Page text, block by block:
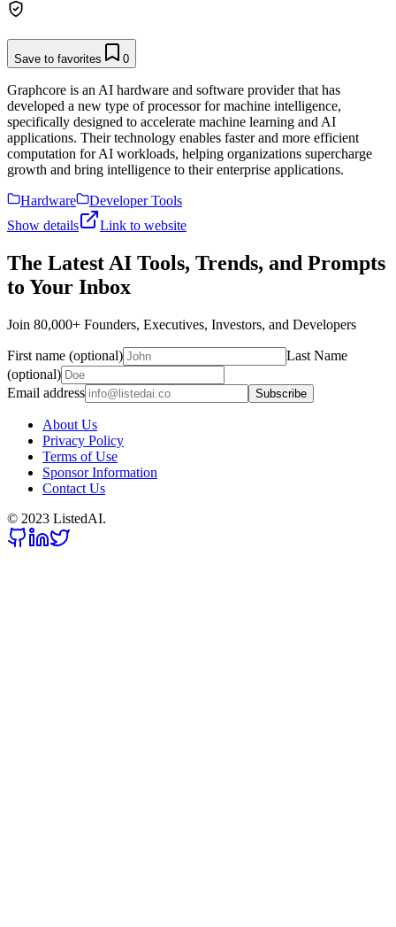
Save to favorites 0
Graphcore is an AI hardware and software provider that has
developed a new type of processor for machine intelligence,
specifically designed to accelerate machine learning and AI
applications. Their technology enables faster and more efficient
computation for AI workloads, helping organizations supercharge
growth and bring intelligence to their enterprise applications.
Hardware
Developer Tools
Show details
Link to website
The Latest AI Tools, Trends, and Prompts
to Your Inbox
Join 80,000+ Founders, Executives, Investors, and Developers
First name (optional)
Last Name
(optional)
Email address
Subscribe
About Us
Privacy Policy
Terms of Use
Sponsor Information
Contact Us
© 2023 ListedAI.